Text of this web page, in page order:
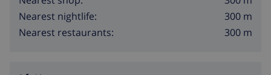
Nearest nightlife:
300 m
Nearest restaurants:
300 m